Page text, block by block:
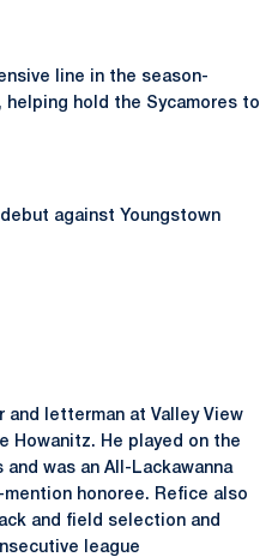
line in the season-
hold the Sycamores to
against Youngstown
and letterman at Valley View
Howanitz. He played on the
was an All-Lackawanna
honoree. Refice also
and field selection and
league